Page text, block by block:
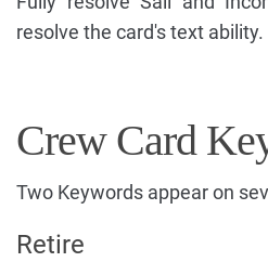
resolve the card's text ability.
Crew Card
Two Keywords appear on
Retire